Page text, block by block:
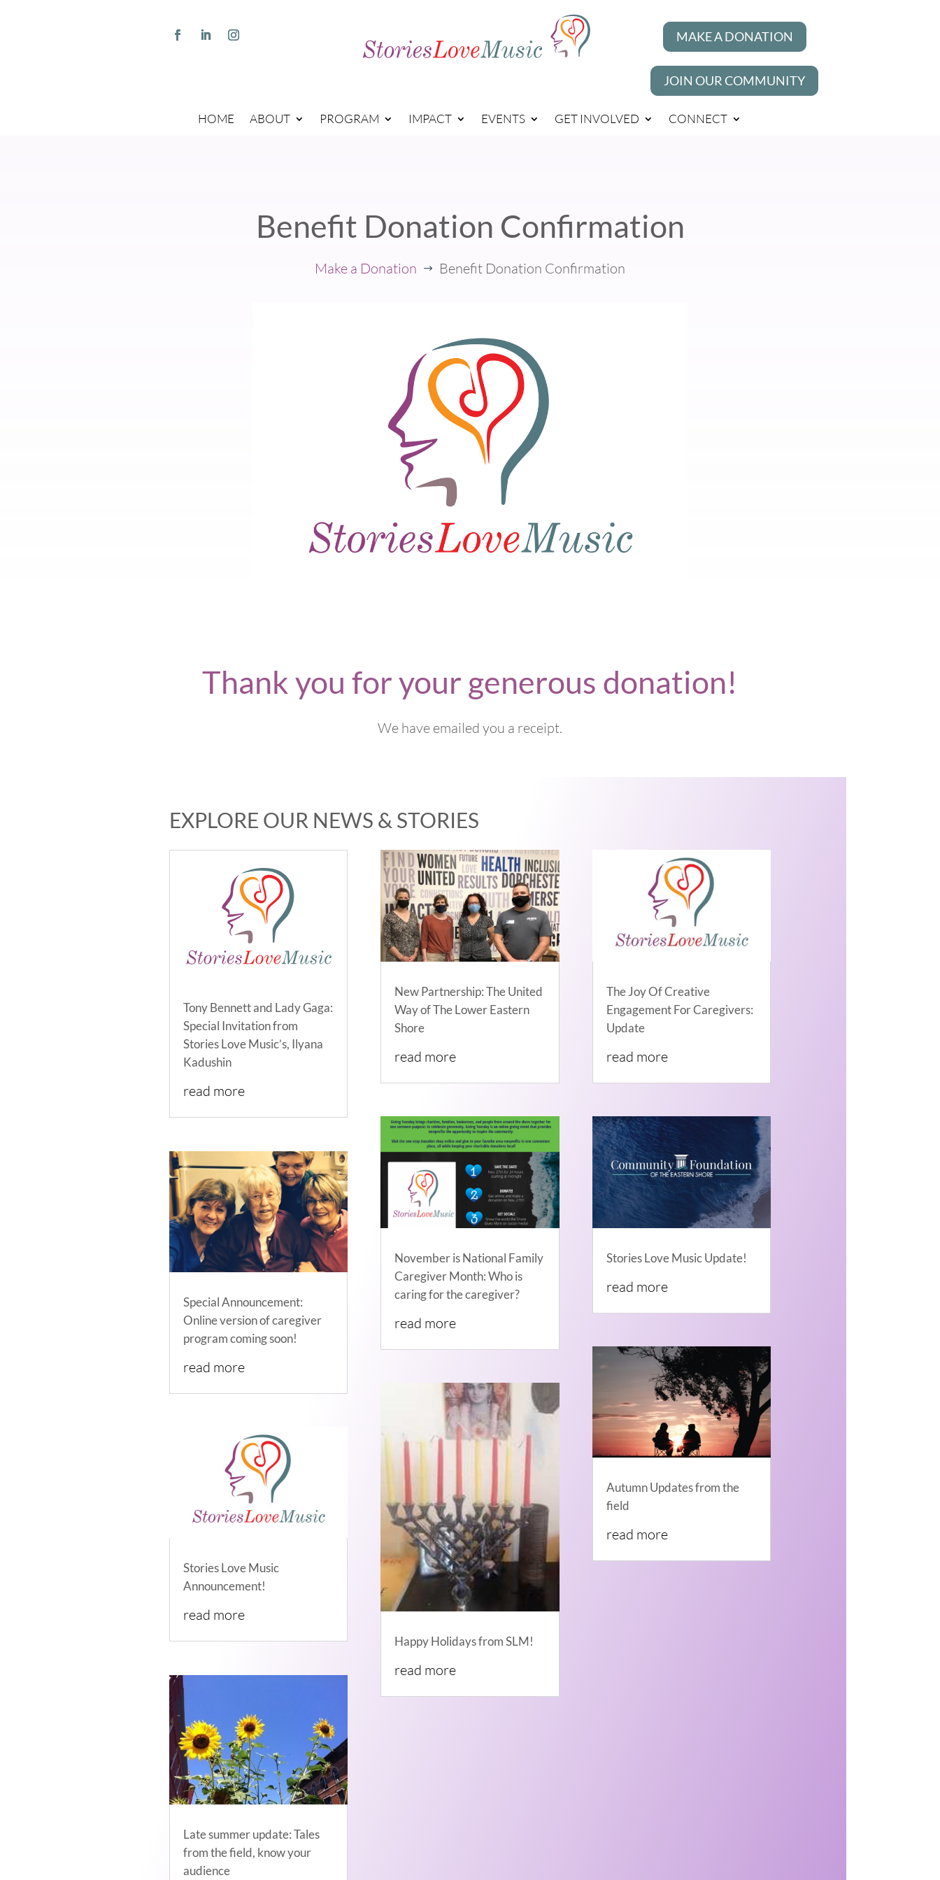
MAKE A DONATION
JOIN OUR COMMUNITY
HOME ABOUT PROGRAM IMPACT EVENTS GET INVOLVED CONNECT
Benefit Donation Confirmation
Make a Donation $ Benefit Donation Confirmation
Thank you for your generous donation!
We have emailed you a receipt.
EXPLORE OUR NEWS & STORIES
Tony Bennett and Lady Gaga:
Special Invitation from
Stories Love Music’s, Ilyana
Kadushin
read more
Special Announcement:
Online version of caregiver
program coming soon!
read more
Stories Love Music
Announcement!
read more
Late summer update: Tales
from the field, know your
audience
New Partnership: The United
Way of The Lower Eastern
Shore
read more
November is National Family
Caregiver Month: Who is
caring for the caregiver?
read more
Happy Holidays from SLM!
read more
The Joy Of Creative
Engagement For Caregivers:
Update
read more
Stories Love Music Update!
read more
Autumn Updates from the
field
read more